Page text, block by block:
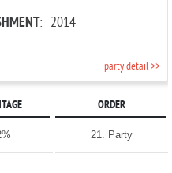
: 2014
party detail >>
ORDER
21. Party